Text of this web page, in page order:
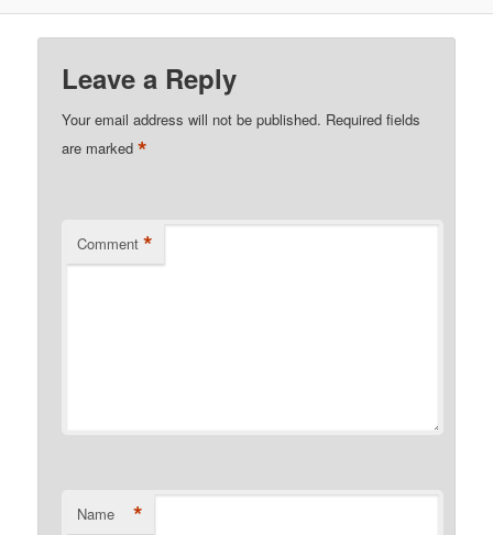
Leave a Reply
Your email address will not be published. Required fields
are marked*
Comment *
Name *